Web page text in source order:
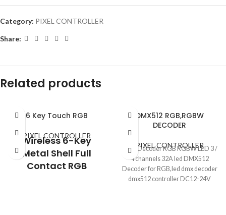
Category: PIXEL CONTROLLER
Share:
Related products
6 Key Touch RGB
PIXEL CONTROLLER
Wireless 6-Key
Metal Shell Full
Contact RGB
DMX512 RGB,RGBW
DECODER
PIXEL CONTROLLER
DMX Decoder RGB RGBW LED 3 /
4 channels 32A led DMX512
Decoder for RGB,led dmx decoder
dmx512 controller DC12-24V